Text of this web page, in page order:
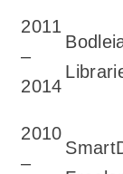
2011
–
2014
2010
–